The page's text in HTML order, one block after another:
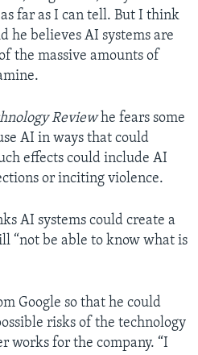
far as I can tell. But I think
he believes AI systems are
the massive amounts of
Reviewhe fears some
AI in ways that could
effects could include AI
or inciting violence.
AI systems could create a
“not be able to know what is
Google so that he could
risks of the technology
works for the company. “I